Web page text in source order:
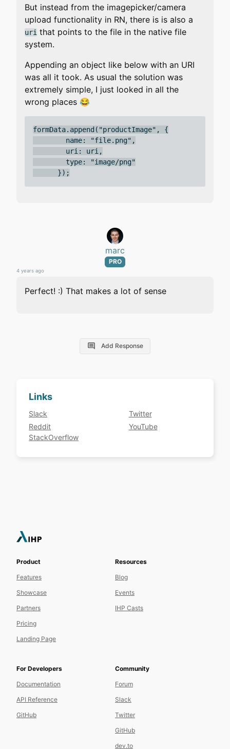
But instead from the imagepicker/camera
upload functionality in RN, there is is also a
uri that points to the file in the native file
system.
Appending an object like below with an URI
was all it took. As usual the solution was
extremely simple, I just looked in all the
wrong places 😂
formData.append("productImage", {
        name: "file.png",
        uri: uri,
        type: "image/png"
marc
PRO
4 years ago
Perfect! :) That makes a lot of sense
Add Response
Links
Slack
Reddit
StackOverflow
Twitter
YouTube
Product
Features
Showcase
Partners
Pricing
Landing Page
Resources
Blog
Events
IHP Casts
For Developers
Documentation
API Reference
GitHub
Community
Forum
Slack
Twitter
GitHub
dev.to